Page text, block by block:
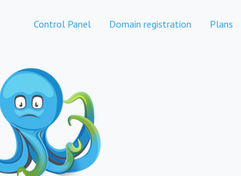
Control Panel Domain registration Plans